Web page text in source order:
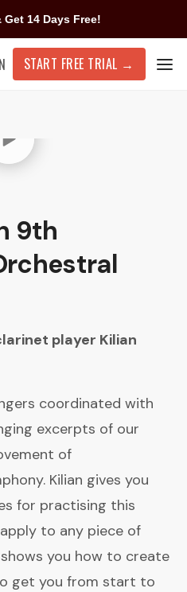
Get 14 Days Free!
START FREE TRIAL →
9th
player Kilian
coordinated with
excerpts of our
of
Kilian gives you
for practising this
to any piece of
you how to create
get you from start to